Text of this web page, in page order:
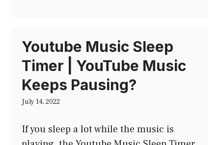
Youtube Music Sleep
Timer | YouTube Music
Keeps Pausing?
July 14, 2022
If you sleep a lot while the music is